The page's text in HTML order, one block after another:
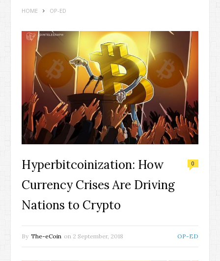
HOME OP-ED
Hyperbitcoinization: How
Currency Crises Are Driving
Nations to Crypto
0
By The-eCoin on 2 September, 2018 OP-ED